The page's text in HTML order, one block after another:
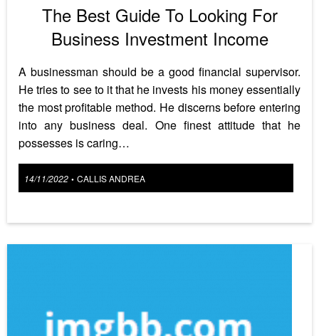
The Best Guide To Looking For
Business Investment Income
A businessman should be a good financial supervisor.
He tries to see to it that he invests his money essentially
the most profitable method. He discerns before entering
into any business deal. One finest attitude that he
possesses is caring…
Posted
14/11/2022 • CALLIS ANDREA